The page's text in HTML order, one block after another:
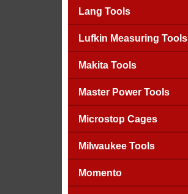
Lang Tools
Lufkin Measuring Tools
Makita Tools
Master Power Tools
Microstop Cages
Milwaukee Tools
Momento